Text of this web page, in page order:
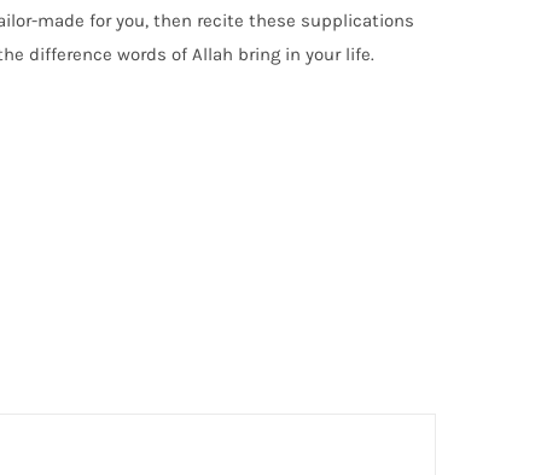
made for you, then recite these supplications
difference words of Allah bring in your life.